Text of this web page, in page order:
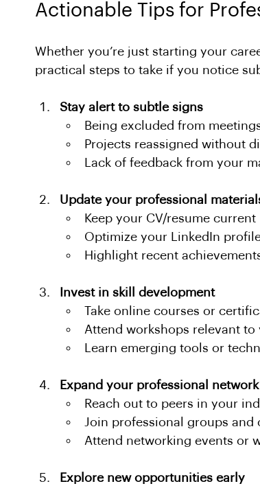
Actionable Tips for
Whether you’re just starting your
practical steps to take if you notice
Stay alert to subtle signs
Being excluded from
Projects reassigned without
Lack of feedback from your
Update your professional
Keep your CV/resume current
Optimize your LinkedIn
Highlight recent
Invest in skill development
Take online courses or
Attend workshops relevant to
Learn emerging tools or
Expand your professional network
Reach out to peers in your
Join professional groups and
Attend networking events or
Explore new opportunities early